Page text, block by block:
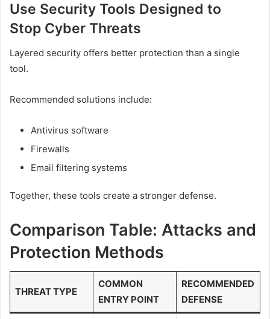
Use Security Tools Designed to
Stop Cyber Threats
Layered security offers better protection than a single
tool.
Recommended solutions include:
Antivirus software
Firewalls
Email filtering systems
Together, these tools create a stronger defense.
Comparison Table: Attacks and
Protection Methods
THREAT TYPE
COMMON
ENTRY POINT
RECOMMENDED
DEFENSE